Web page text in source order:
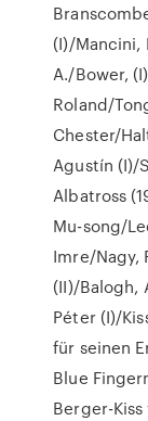
(I)/Mancini,
A./Bower,
Roland/
Chester/
Agustín (I)/
Albatross
Mu-song/
Imre/Nagy,
(II)/Balogh,
Péter (I)/
für seinen
Blue
Berger-